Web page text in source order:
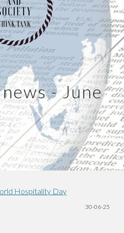
-June
Hospitality Day
30-06-25